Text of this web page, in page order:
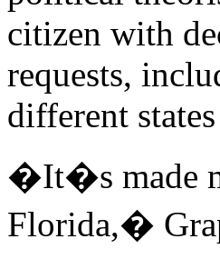
citizen with
requests,
different
�It�s made
Florida,�